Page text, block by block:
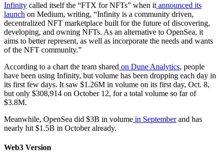
Infinity called itself the “FTX for NFTs” when it announced its
launch on Medium, writing, “Infinity is a community driven,
decentralized NFT marketplace built for the future of discovering,
developing, and owning NFTs. As an alternative to OpenSea, it
aims to better represent, as well as incorporate the needs and wants
of the NFT community.”
According to a chart the team shared on Dune Analytics, people
have been using Infinity, but volume has been dropping each day in
its first few days. It saw $1.26M in volume on its first day, Oct. 8,
but only $308,914 on October 12, for a total volume so far of
$3.8M.
Meanwhile, OpenSea did $3B in volume in Septemberand has
nearly hit $1.5B in October already.
Web3 Version